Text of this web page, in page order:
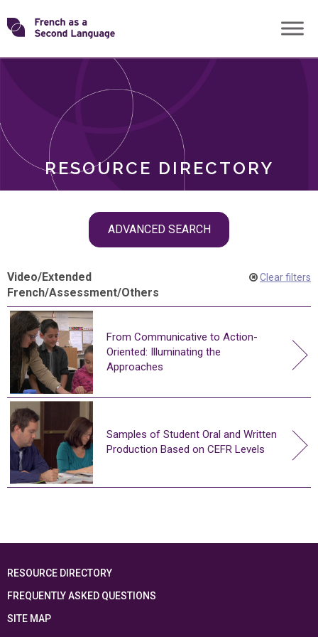
Skip
toTransforming
RESOURCE DIRECTORY
ADVANCED SEARCH
ROLES
Video/Extended
French/Assessment/Others
Clear filters
From Communicative to Action-
Oriented: Illuminating the
Approaches
Samples of Student Oral and Written
Production Based on CEFR Levels
RESOURCE DIRECTORY
FREQUENTLY ASKED QUESTIONS
SITE MAP